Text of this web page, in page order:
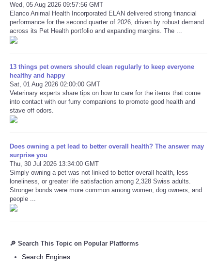
Wed, 05 Aug 2026 09:57:56 GMT
Elanco Animal Health Incorporated ELAN delivered strong financial
performance for the second quarter of 2026, driven by robust demand
across its Pet Health portfolio and expanding margins. The ...
13 things pet owners should clean regularly to keep everyone
healthy and happy
Sat, 01 Aug 2026 02:00:00 GMT
Veterinary experts share tips on how to care for the items that come
into contact with our furry companions to promote good health and
stave off odors.
Does owning a pet lead to better overall health? The answer may
surprise you
Thu, 30 Jul 2026 13:34:00 GMT
Simply owning a pet was not linked to better overall health, less
loneliness, or greater life satisfaction among 2,328 Swiss adults.
Stronger bonds were more common among women, dog owners, and
people ...
🔎 Search This Topic on Popular Platforms
Search Engines